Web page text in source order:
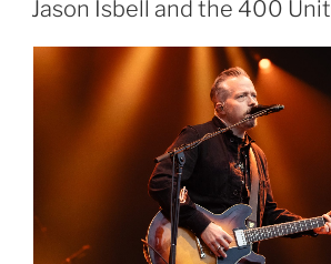
Jason Isbell and the 400 Unit